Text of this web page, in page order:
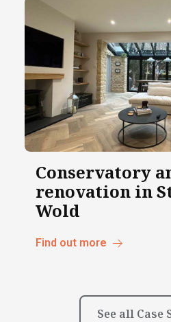
Conservatory
renovation in
Wold
Find out more
See all Case